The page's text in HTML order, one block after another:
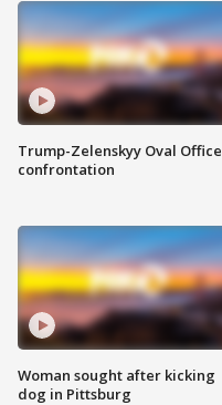
Trump-Zelenskyy Oval Office
confrontation
Woman sought after kicking
dog in Pittsburg